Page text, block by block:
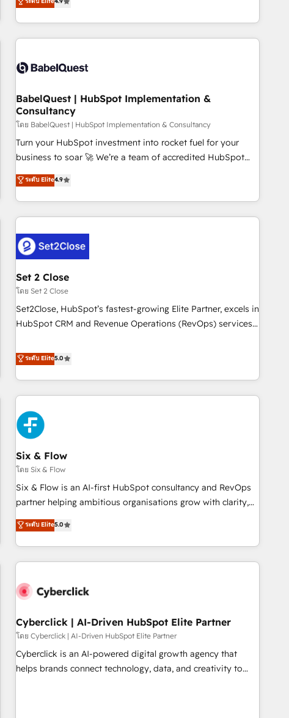
processes to generate growth. Our offer spans from
Strategy to Operations. We specialize in CRM onboarding
and implementation, web design, sales & marketing
experience working with tech companies and
empowering our clients and developing their autonomy. Get
to grips with HubSpot through guided implementation and
seamless integration of the CRM platform into your digital
ecosystem. Would you like support in deploying your
inbound marketing strategy? We'll provide support tailored
we are part of the most certified Canadian agencies, and we
both hold Onboarding Accreditations. Based in Canada
BabelQuest | HubSpot Implementation &
Consultancy
โดย BabelQuest | HubSpot Implementation & Consultancy
Turn your HubSpot investment into rocket fuel for your
business to soar 🚀 We’re a team of accredited HubSpot
experts ready to help you. We can implement the platform
into complex business environments, optimise what you've
got and make sure you can actually use it, build your
website in HubSpot or create an inbound marketing
G-Cloud 14 CCS (Crown Commercial Service) framework,
meaning we've been accredited by HubSpot and vetted by
the CCS, which means we can support public sector
companies as well the other ones listed in our profile. Our
services: - HubSpot implementation - HubSpot CMS
website build We can do lots of things. But everything we
customers - Make better decisions with data - Find a new
voice and reach more people - Get the most out of your
ระดับ Elite4.9
Set 2 Close
โดย Set 2 Close
Set2Close, HubSpot’s fastest-growing Elite Partner, excels in
HubSpot CRM and Revenue Operations (RevOps) services
Partner, we specialize in custom HubSpot CRM solutions.
Our experts design, implement, and optimize systems to
enhance user experience, functionality, and adoption across
sales, marketing, and service teams. From setup to
refinement, we streamline workflows, improve lead
management, and speed up deal closures. With 500+
projects completed, our Agile approach ensures your
HubSpot CRM drives measurable results. Our RevOps
services align your sales, marketing, and customer success
teams for peak performance. We optimize the revenue
lifecycle—lead generation to retention—by refining
tools and data-driven strategies, we create scalable
solutions that maximize profitability and adapt to your
ระดับ Elite5.0
Six & Flow
โดย Six & Flow
Six & Flow is an AI-first HubSpot consultancy and RevOps
partner helping ambitious organisations grow with clarity,
confidence, and intelligence. Operating across the UK,
Netherlands, Ireland, and Canada, we’ve delivered
thousands of successful HubSpot projects for mid-market
and enterprise clients worldwide, with over 10 years
connected go-to-market systems that align people,
growth. Our expertise spans RevOps, CRM and data
architecture, AI enablement, and strategic marketing,
delivered through our proprietary FLAIR framework for
responsible AI adoption. As a HubSpot Elite Partner and
ระดับ Elite5.0
Cyberclick | AI-Driven HubSpot Elite Partner
โดย Cyberclick | AI-Driven HubSpot Elite Partner
Cyberclick is an AI-powered digital growth agency that
helps brands connect technology, data, and creativity to